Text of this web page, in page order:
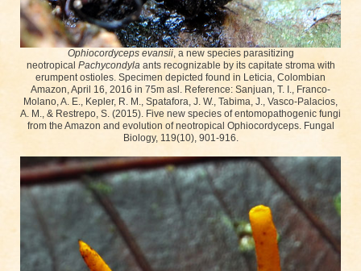
Ophiocordyceps evansii, a new species parasitizing
neotropical Pachycondylaants recognizable by its capitate stroma with
erumpent ostioles. Specimen depicted found in Leticia, Colombian
Amazon, April 16, 2016 in 75m asl. Reference: Sanjuan, T. I., Franco-
Molano, A. E., Kepler, R. M., Spatafora, J. W., Tabima, J., Vasco-Palacios,
A. M., & Restrepo, S. (2015). Five new species of entomopathogenic fungi
from the Amazon and evolution of neotropical Ophiocordyceps. Fungal
Biology, 119(10), 901-916.